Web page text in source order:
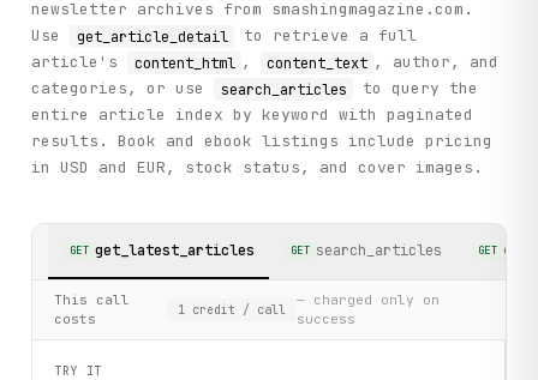
newsletter archives from smashingmagazine.com.
Use
get_article_detail
to retrieve a full
article's
content_html , content_text , author, and
categories, or use
search_articles
to query the
entire article index by keyword with paginated
results. Book and ebook listings include pricing
in USD and EUR, stock status, and cover images.
GET get_latest_articles GET search_articles GET
This call
costs
1 credit / call
— charged only on
success
TRY IT